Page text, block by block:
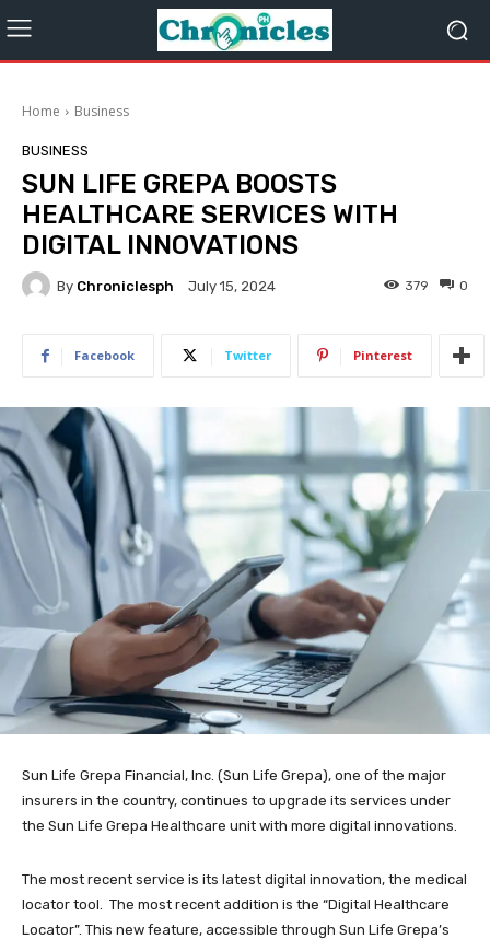
Home Business
BUSINESS
SUN LIFE GREPA BOOSTS
HEALTHCARE SERVICES WITH
DIGITAL INNOVATIONS
By Chroniclesph July 15, 2024 0
379
Facebook Twitter Pinterest
Sun Life Grepa Financial, Inc. (Sun Life Grepa), one of the major
insurers in the country, continues to upgrade its services under
the Sun Life Grepa Healthcare unit with more digital innovations.
The most recent service is its latest digital innovation, the medical
locator tool. The most recent addition is the “Digital Healthcare
Locator”. This new feature, accessible through Sun Life Grepa’s